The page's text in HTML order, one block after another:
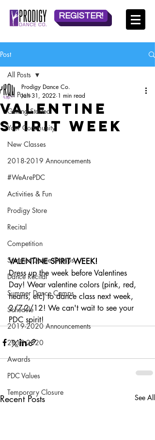
REGISTER!
Post
All Posts
Getting Started
Your Community
New Classes
2018-2019 Announcements
#WeArePDC
Activities & Fun
Prodigy Store
Recital
Competition
Summer Dance Camps
Dance Recital
Summer Dance Camps
Schedule
2019-2020 Announcements
2019-2020
Awards
PDC Values
Temporary Closure
All Posts
Valentine
Spirit Week
Prodigy Dance Co.
Jan 31, 2022 1 min read
VALENTINE SPIRIT WEEK!
Dress up the week before Valentines
Day! Wear valentine colors (pink, red,
hearts, etc) to dance class next week,
2/7-2/12! We can't wait to see your
PDC spirit!
Recent Posts See All